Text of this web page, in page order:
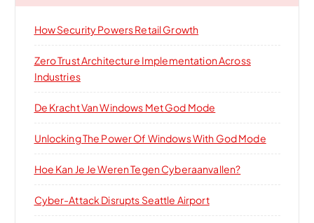
How Security Powers Retail Growth
Zero Trust Architecture Implementation Across
Industries
De Kracht Van Windows Met God Mode
Unlocking The Power Of Windows With God Mode
Hoe Kan Je Je Weren Tegen Cyberaanvallen?
Cyber-Attack Disrupts Seattle Airport